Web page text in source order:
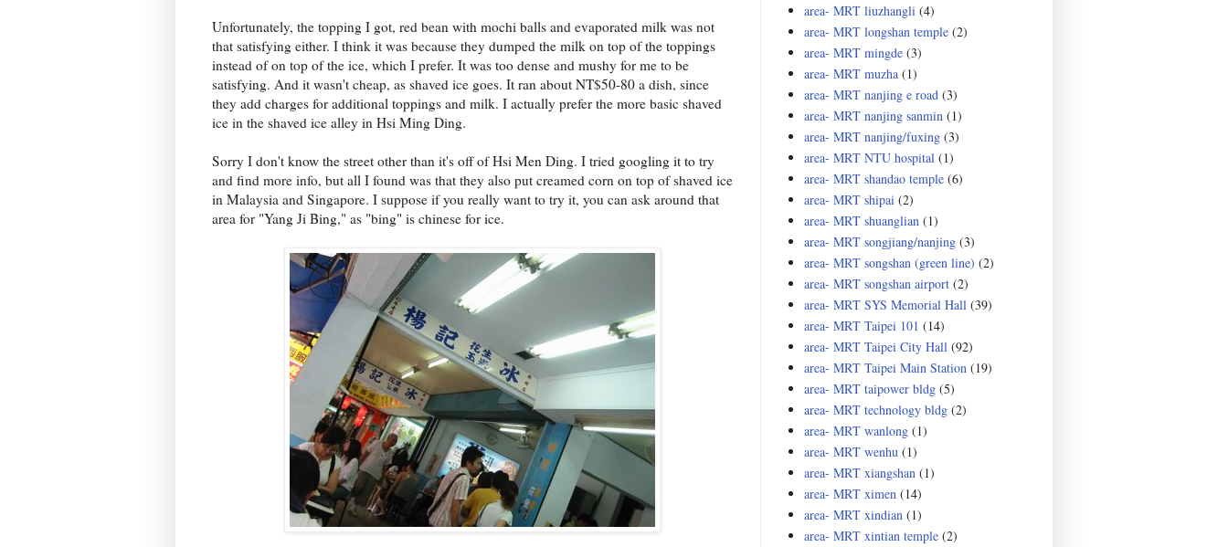
Unfortunately, the topping I got, red bean with mochi balls and evaporated milk was not
that satisfying either. I think it was because they dumped the milk on top of the toppings
instead of on top of the ice, which I prefer. It was too dense and mushy for me to be
satisfying. And it wasn't cheap, as shaved ice goes. It ran about NT$50-80 a dish, since
they add charges for additional toppings and milk. I actually prefer the more basic shaved
ice in the shaved ice alley in Hsi Ming Ding.
Sorry I don't know the street other than it's off of Hsi Men Ding. I tried googling it to try
and find more info, but all I found was that they also put creamed corn on top of shaved ice
in Malaysia and Singapore. I suppose if you really want to try it, you can ask around that
area for "Yang Ji Bing," as "bing" is chinese for ice.
area- MRT liuzhangli (4)
area- MRT longshan temple (2)
area- MRT mingde (3)
area- MRT muzha (1)
area- MRT nanjing e road (3)
area- MRT nanjing sanmin (1)
area- MRT nanjing/fuxing (3)
area- MRT NTU hospital (1)
area- MRT shandao temple (6)
area- MRT shipai (2)
area- MRT shuanglian (1)
area- MRT songjiang/nanjing (3)
area- MRT songshan (green line) (2)
area- MRT songshan airport (2)
area- MRT SYS Memorial Hall (39)
area- MRT Taipei 101 (14)
area- MRT Taipei City Hall (92)
area- MRT Taipei Main Station (19)
area- MRT taipower bldg (5)
area- MRT technology bldg (2)
area- MRT wanlong (1)
area- MRT wenhu (1)
area- MRT xiangshan (1)
area- MRT ximen (14)
area- MRT xindian (1)
area- MRT xintian temple (2)